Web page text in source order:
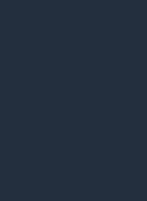
1 Beatdown of
Kernels The South
game losing streak
65) on Sunday
13-1. The Cubs